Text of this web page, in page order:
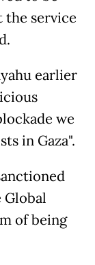
the service
earlier
we
in Gaza".
of being